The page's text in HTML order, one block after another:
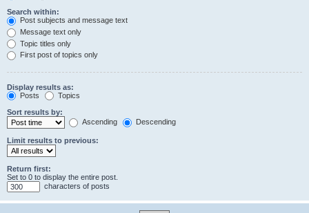
Search within:
Post subjects and message text
Message text only
Topic titles only
First post of topics only
Display results as:
Posts
Topics
Sort results by:
Ascending
Descending
Limit results to previous:
Return first:
Set to 0 to display the entire post.
characters of posts